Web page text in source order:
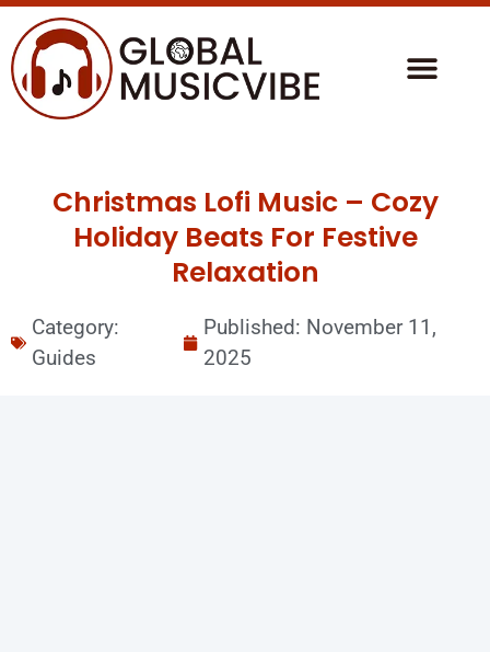
Christmas Lofi Music – Cozy
Holiday Beats For Festive
Relaxation
Category:
Guides
Published: November 11,
2025